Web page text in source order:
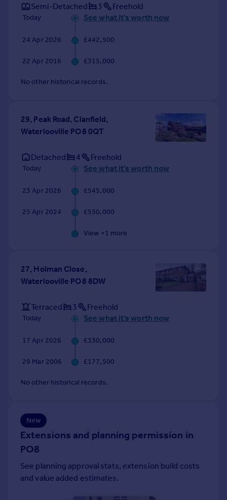
Find estate agent
Commercial property to rent
Commercial property for sale
Property news
Housing trends
Mortgage guides
Overseas blog
France
Portugal
Greece
Currency
Sell overseas property
Semi-Detached 3 Freehold
Today See what it's worth now
24 Apr 2026 £442,500
22 Apr 2016 £315,000
No other historical records.
29, Peak Road, Clanfield,
Waterlooville PO8 0QT
Detached 4 Freehold
Today See what it's worth now
23 Apr 2026 £545,000
25 Apr 2024 £550,000
View +1 more
27, Holman Close,
Waterlooville PO8 8DW
Terraced 3 Freehold
Today See what it's worth now
17 Apr 2026 £330,000
29 Mar 2006 £177,500
No other historical records.
New
Extensions and planning permission in
PO8
See planning approval stats, extension build costs
and value added estimates.